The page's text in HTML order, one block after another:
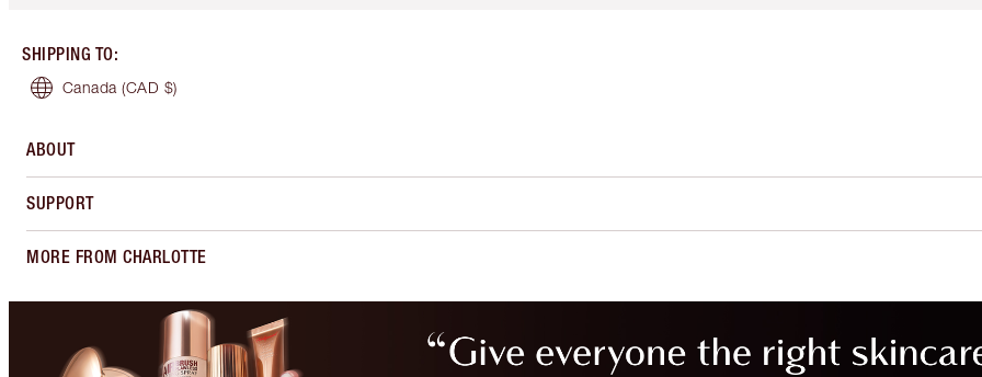
SHIPPING TO:
Canada (CAD $)
ABOUT
SUPPORT
MORE FROM CHARLOTTE